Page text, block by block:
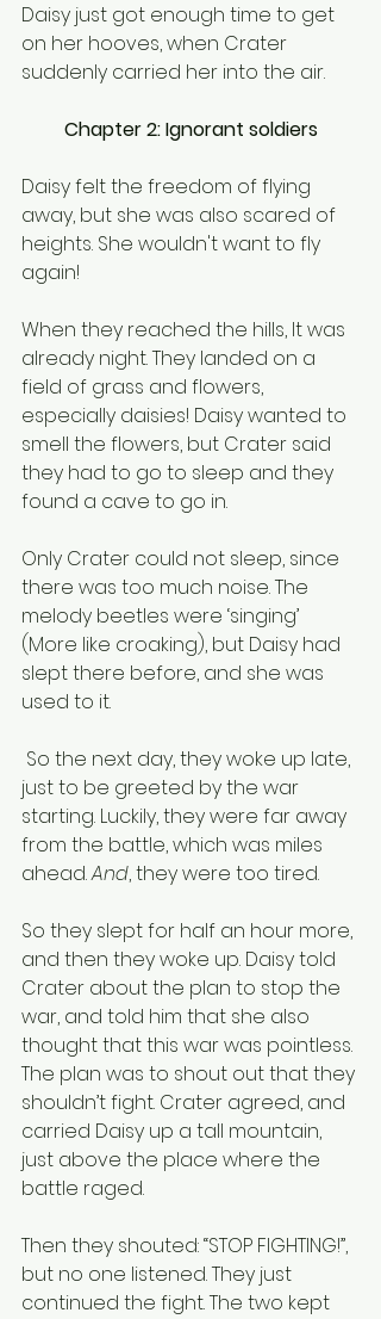
Daisy just got enough time to get
on her hooves, when Crater
suddenly carried her into the air.
Chapter 2: Ignorant soldiers
Daisy felt the freedom of flying
away, but she was also scared of
heights. She wouldn't want to fly
again!
When they reached the hills, It was
already night. They landed on a
field of grass and flowers,
especially daisies! Daisy wanted to
smell the flowers, but Crater said
they had to go to sleep and they
found a cave to go in.
Only Crater could not sleep, since
there was too much noise. The
melody beetles were ‘singing’
(More like croaking), but Daisy had
slept there before, and she was
used to it.
just to be greeted by the war
starting. Luckily, they were far away
from the battle, which was miles
ahead. And, they were too tired.
So they slept for half an hour more,
and then they woke up. Daisy told
Crater about the plan to stop the
war, and told him that she also
thought that this war was pointless.
The plan was to shout out that they
shouldn’t fight. Crater agreed, and
carried Daisy up a tall mountain,
just above the place where the
battle raged.
Then they shouted: “STOP FIGHTING!”,
but no one listened. They just
continued the fight. The two kept